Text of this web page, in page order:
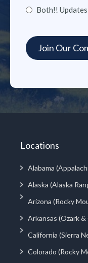
Both!!
Locations
Alabama
Alaska (Alaska
Arizona (Rocky
Arkansas (Ozark
California (Sierra
Colorado (Rocky